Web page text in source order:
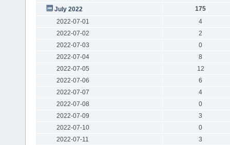
July 2022
175
2022-07-01
4
2022-07-02
2
2022-07-03
0
2022-07-04
8
2022-07-05
12
2022-07-06
6
2022-07-07
4
2022-07-08
0
2022-07-09
3
2022-07-10
0
2022-07-11
3